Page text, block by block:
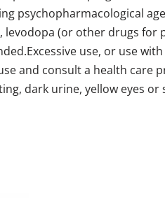
psychopharmacological
(or other drugs for
use, or use
and consult a health
dark urine, yellow eyes